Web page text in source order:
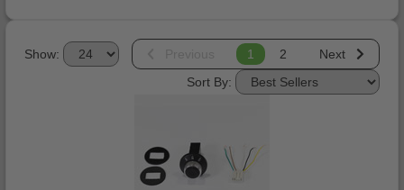
1 2 Next
Show:
Sort By: